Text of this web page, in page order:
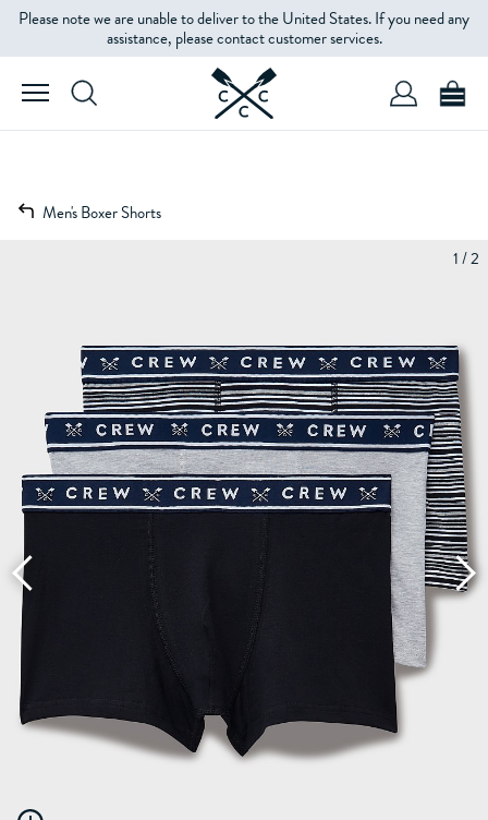
Please note we are unable to deliver to the United States. If you need any
assistance, please contact customer services.
Men's Boxer Shorts
1 / 2